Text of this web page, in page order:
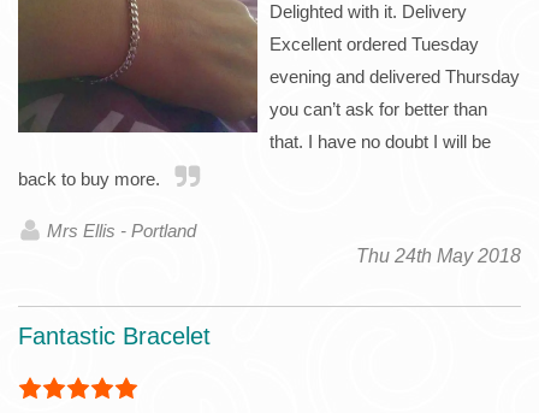
Delighted with it. Delivery
Excellent ordered Tuesday
evening and delivered Thursday
you can’t ask for better than
that. I have no doubt I will be
back to buy more.
Mrs Ellis - Portland
Thu 24th May 2018
Fantastic Bracelet